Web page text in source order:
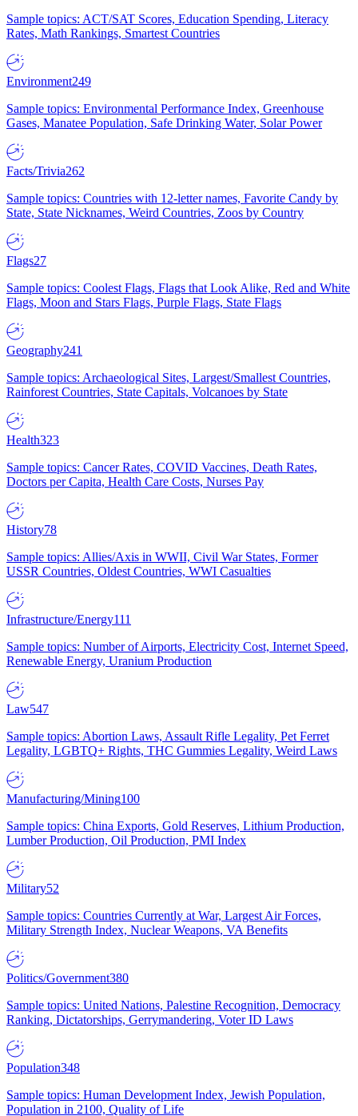
Sample topics: ACT/SAT Scores, Education Spending, Literacy
Rates, Math Rankings, Smartest Countries
Environment249
Sample topics: Environmental Performance Index, Greenhouse
Gases, Manatee Population, Safe Drinking Water, Solar Power
Facts/Trivia262
Sample topics: Countries with 12-letter names, Favorite Candy by
State, State Nicknames, Weird Countries, Zoos by Country
Flags27
Sample topics: Coolest Flags, Flags that Look Alike, Red and White
Flags, Moon and Stars Flags, Purple Flags, State Flags
Geography241
Sample topics: Archaeological Sites, Largest/Smallest Countries,
Rainforest Countries, State Capitals, Volcanoes by State
Health323
Sample topics: Cancer Rates, COVID Vaccines, Death Rates,
Doctors per Capita, Health Care Costs, Nurses Pay
History78
Sample topics: Allies/Axis in WWII, Civil War States, Former
USSR Countries, Oldest Countries, WWI Casualties
Infrastructure/Energy111
Sample topics: Number of Airports, Electricity Cost, Internet Speed,
Renewable Energy, Uranium Production
Law547
Sample topics: Abortion Laws, Assault Rifle Legality, Pet Ferret
Legality, LGBTQ+ Rights, THC Gummies Legality, Weird Laws
Manufacturing/Mining100
Sample topics: China Exports, Gold Reserves, Lithium Production,
Lumber Production, Oil Production, PMI Index
Military52
Sample topics: Countries Currently at War, Largest Air Forces,
Military Strength Index, Nuclear Weapons, VA Benefits
Politics/Government380
Sample topics: United Nations, Palestine Recognition, Democracy
Ranking, Dictatorships, Gerrymandering, Voter ID Laws
Population348
Sample topics: Human Development Index, Jewish Population,
Population in 2100, Quality of Life